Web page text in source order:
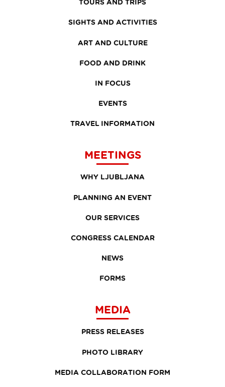
TOURS AND TRIPS
SIGHTS AND ACTIVITIES
ART AND CULTURE
FOOD AND DRINK
IN FOCUS
EVENTS
TRAVEL INFORMATION
MEETINGS
WHY LJUBLJANA
PLANNING AN EVENT
OUR SERVICES
CONGRESS CALENDAR
NEWS
FORMS
MEDIA
PRESS RELEASES
PHOTO LIBRARY
MEDIA COLLABORATION FORM